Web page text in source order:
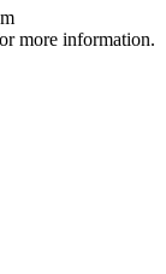
more information.